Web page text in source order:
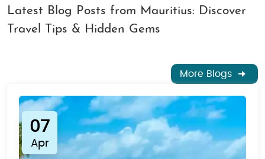
Latest Blog Posts from Mauritius: Discover
Travel Tips & Hidden Gems
More Blogs
07
Apr